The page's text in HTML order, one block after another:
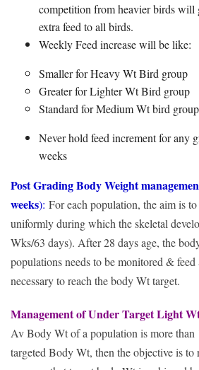
competition from heavier birds will
extra feed to all birds.
Weekly Feed increase will be like:
Smaller for Heavy Wt Bird group
Greater for Lighter Wt Bird group
Standard for Medium Wt bird group
Never hold feed increment for any
weeks
Post Grading Body Weight
weeks): For each population, the aim is
uniformly during which the skeletal
Wks/63 days). After 28 days age, the
populations needs to be monitored & feed
necessary to reach the body Wt target.
Management of Under Target Light
Av Body Wt of a population is more than
targeted Body Wt, then the objective is